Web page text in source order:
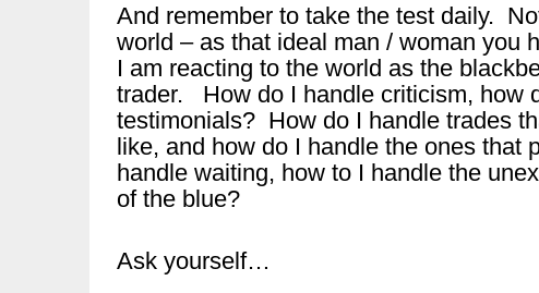
And remember to take the test daily.
world – as that ideal man / woman
I am reacting to the world as the
trader. How do I handle criticism, how
testimonials? How do I handle trades
like, and how do I handle the ones that
handle waiting, how to I handle the
of the blue?
Ask yourself…